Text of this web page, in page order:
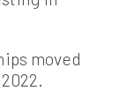
moved